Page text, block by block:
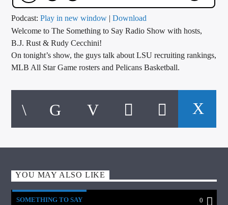
WGSO Radio
Podcast:Play in new window |Download
Welcome to The Something to Say Radio Show with hosts,
B.J. Rust & Rudy Cecchini!
On tonight’s show, the guys talk about LSU recruiting rankings,
MLB All Star Game rosters and Pelicans Basketball.
YOU MAY ALSO LIKE
SOMETHING TO SAY 0